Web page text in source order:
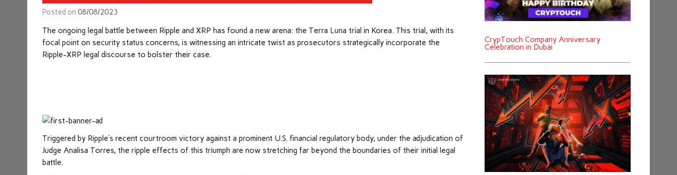
Posted on08/08/2023
The ongoing legal battle between Ripple and XRP has found a new arena: the Terra Luna trial in Korea. This trial, with its
focal point on security status concerns, is witnessing an intricate twist as prosecutors strategically incorporate the
Ripple-XRP legal discourse to bolster their case.
Triggered by Ripple’s recent courtroom victory against a prominent U.S. financial regulatory body, under the adjudication of
Judge Analisa Torres, the ripple effects of this triumph are now stretching far beyond the boundaries of their initial legal
battle.
CrypTouch Company Anniversary
Celebration in Dubai